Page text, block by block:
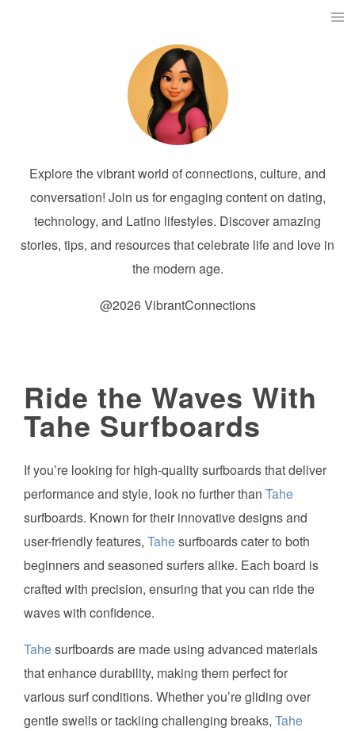
Explore the vibrant world of connections, culture, and
conversation! Join us for engaging content on dating,
technology, and Latino lifestyles. Discover amazing
stories, tips, and resources that celebrate life and love in
the modern age.
@2026 VibrantConnections
Ride the Waves With
Tahe Surfboards
If you’re looking for high-quality surfboards that deliver
performance and style, look no further than Tahe
surfboards. Known for their innovative designs and
user-friendly features, Tahesurfboards cater to both
beginners and seasoned surfers alike. Each board is
crafted with precision, ensuring that you can ride the
waves with confidence.
Tahesurfboards are made using advanced materials
that enhance durability, making them perfect for
various surf conditions. Whether you’re gliding over
gentle swells or tackling challenging breaks, Tahe